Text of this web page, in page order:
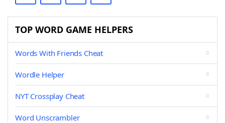
TOP WORD GAME HELPERS
Words With Friends Cheat
Wordle Helper
NYT Crossplay Cheat
Word Unscrambler